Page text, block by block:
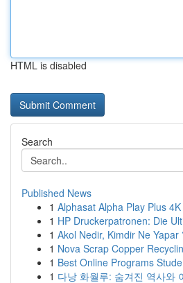
HTML is disabled
Search
Published News
1 Alphasat Alpha Play Plus
1 HP Druckerpatronen: Die
1 Akol Nedir, Kimdir Ne Yapar
1 Nova Scrap Copper
1 Best Online Programs
1 다낭 화월루: 숨겨진 역사와